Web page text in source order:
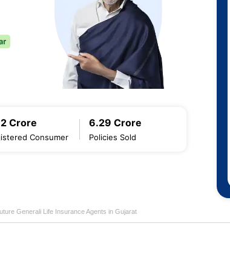
Crore
Consumer
6.29 Crore
Policies Sold
Generali Life Insurance Agents in Gujarat